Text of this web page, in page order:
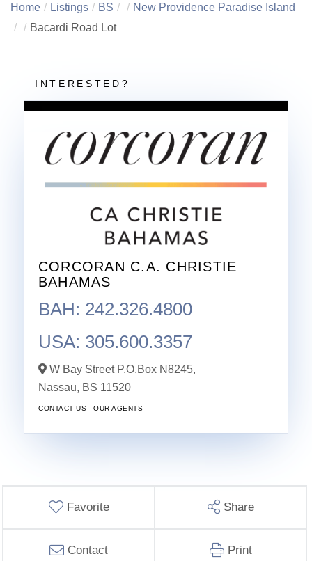
Home Listings BS
New Providence Paradise Island
Bacardi Road Lot
CORCORAN C.A. CHRISTIE
BAHAMAS
BAH: 242.326.4800
USA: 305.600.3357
W Bay Street P.O.Box N8245,
Nassau, BS 11520
CONTACT US OUR AGENTS
Favorite Share
Contact Print